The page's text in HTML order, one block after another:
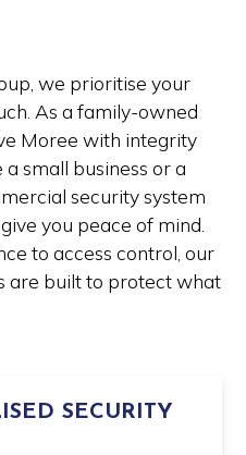
we prioritise your
As a family-owned
Moree with integrity
small business or a
security system
you peace of mind.
to access control, our
are built to protect what
SECURITY